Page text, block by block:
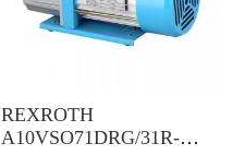
REXROTH
A10VSO71DRG/31R-